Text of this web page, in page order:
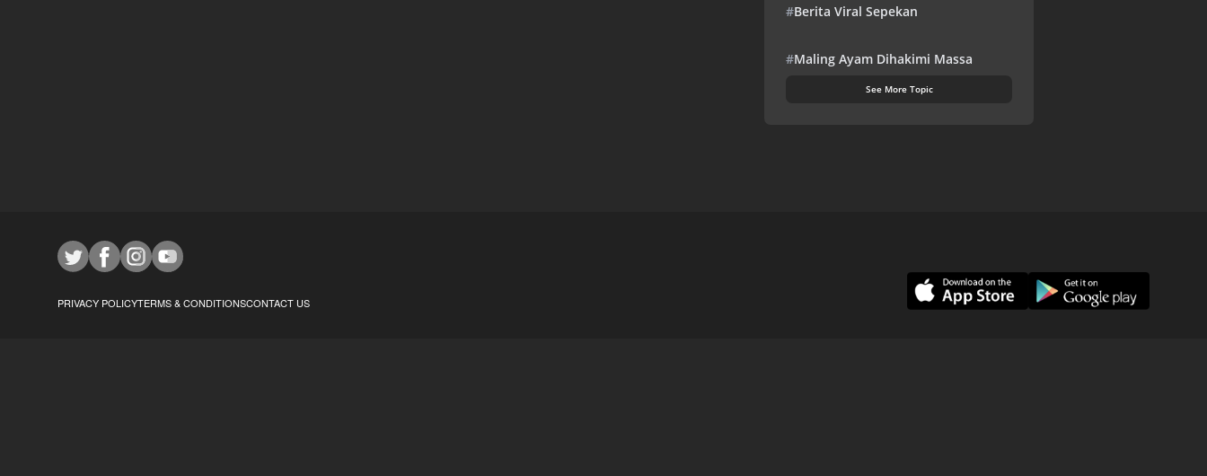
#Berita Viral Sepekan
#Maling Ayam Dihakimi Massa
See More Topic
PRIVACY POLICYTERMS & CONDITIONSCONTACT US